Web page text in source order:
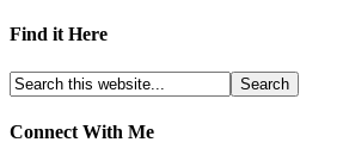
Find it Here
Connect With Me